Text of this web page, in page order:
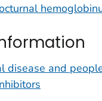
disease and